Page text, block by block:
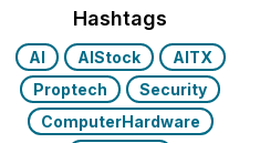
Hashtags
AI AIStock
AITX
Proptech
Security
ComputerHardware